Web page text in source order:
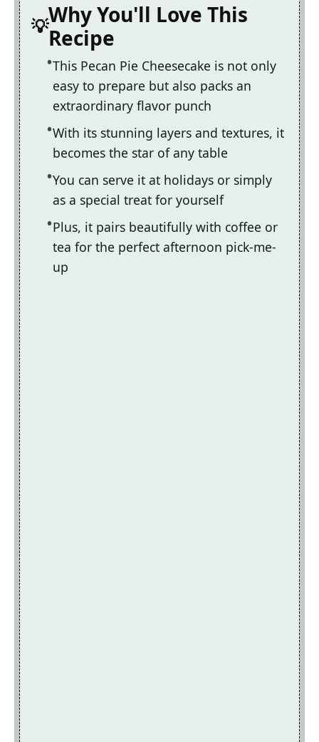
Why You'll Love This
Recipe
This Pecan Pie Cheesecake is not only
easy to prepare but also packs an
extraordinary flavor punch
With its stunning layers and textures, it
becomes the star of any table
You can serve it at holidays or simply
as a special treat for yourself
Plus, it pairs beautifully with coffee or
tea for the perfect afternoon pick-me-
up